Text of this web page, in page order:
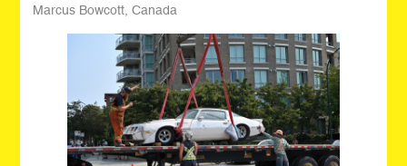
Marcus Bowcott, Canada